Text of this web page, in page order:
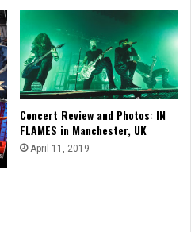
Concert Review and Photos: IN
FLAMES in Manchester, UK
April 11, 2019